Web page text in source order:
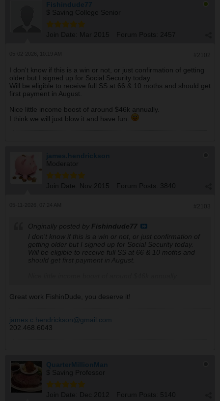
Fishindude77
$ Saving College Senior
Join Date: Mar 2015 Forum Posts: 2457
I don't know if this is a win or not, or just confirmation of getting
older but I signed up for Social Security today.
Will be eligible to receive full SS at 66 & 10 moths and should get
first payment in August.
Nice little income boost of around $46k annually.
I think we will just blow it and have fun.
james.hendrickson
Moderator
Join Date: Nov 2015 Forum Posts: 3840
Originally posted by Fishindude77
I don't know if this is a win or not, or just confirmation of
getting older but I signed up for Social Security today.
Will be eligible to receive full SS at 66 & 10 moths and
should get first payment in August.
Great work FishinDude, you deserve it!
james.c.hendrickson@gmail.com
202.468.6043
QuarterMillionMan
$ Saving Professor
Join Date: Dec 2012 Forum Posts: 5140